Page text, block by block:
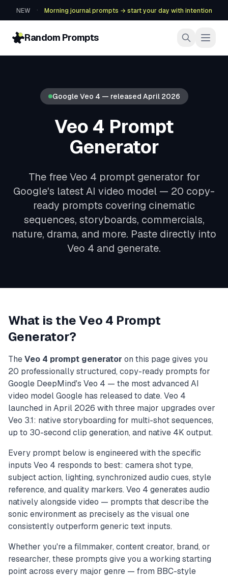
NEW · Morning journal prompts → start your day with intention
Random Prompts
Google Veo 4 — released April 2026
Veo 4 Prompt
Generator
The free Veo 4 prompt generator for
Google's latest AI video model — 20 copy-
ready prompts covering cinematic
sequences, storyboards, commercials,
nature, drama, and more. Paste directly into
Veo 4 and generate.
What is the Veo 4 Prompt
Generator?
TheVeo 4 prompt generator on this page gives you
20 professionally structured, copy-ready prompts for
Google DeepMind's Veo 4 — the most advanced AI
video model Google has released to date. Veo 4
launched in April 2026 with three major upgrades over
Veo 3.1: native storyboarding for multi-shot sequences,
up to 30-second clip generation, and native 4K output.
Every prompt below is engineered with the specific
inputs Veo 4 responds to best: camera shot type,
subject action, lighting, synchronized audio cues, style
reference, and quality markers. Veo 4 generates audio
natively alongside video — prompts that describe the
sonic environment as precisely as the visual one
consistently outperform generic text inputs.
Whether you're a filmmaker, content creator, brand, or
researcher, these prompts give you a working starting
point across every major genre — from BBC-style